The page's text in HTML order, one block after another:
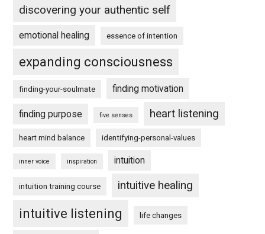
discovering your authentic self
emotional healing essence of intention
expanding consciousness
finding-your-soulmate finding motivation
finding purpose five senses heart listening
heart mind balance identifying-personal-values
inner voice inspiration intuition
intuition training course intuitive healing
intuitive listening life changes